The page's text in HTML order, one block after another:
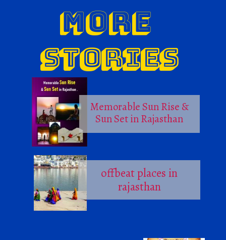
offbeat places in
rajasthan
Memorable Sun Rise &
Sun Set in Rajasthan
STORIES
MORE